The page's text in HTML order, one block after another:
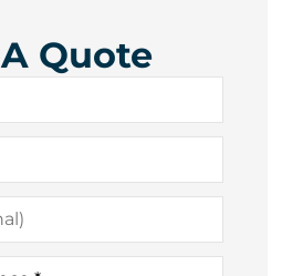
Quote